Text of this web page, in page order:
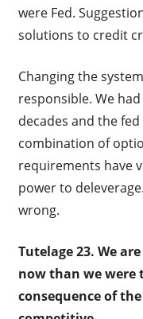
were Fed.
solutions to credit
Changing the
responsible. We
decades and the
combination of
requirements have
power to
wrong.
Tutelage 23. We
now than we were
consequence of